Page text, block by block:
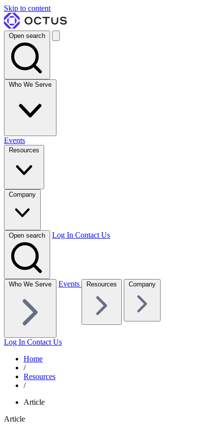
Skip to content
Open search
Who We Serve
Events
Resources
Company
Open search Log In Contact Us
Who We Serve Events Resources Company
Log In Contact Us
Home
/
Resources
/
Article
Article